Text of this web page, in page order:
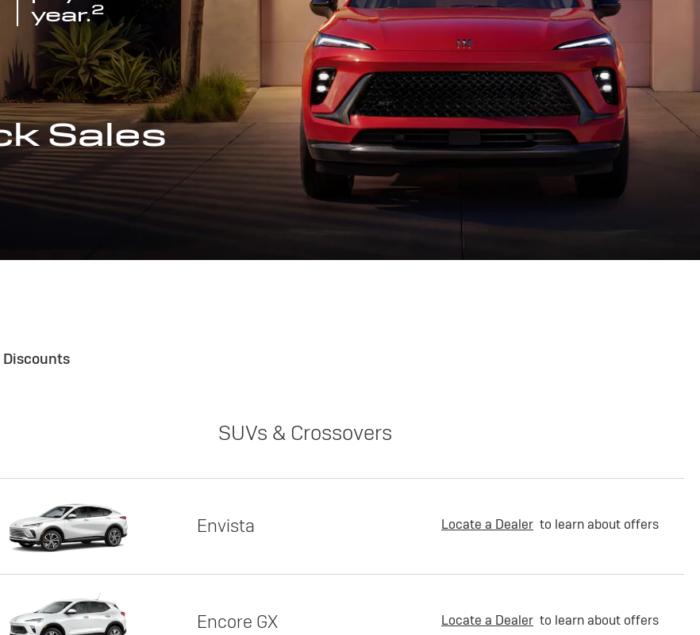
year.2
Sales
Discounts
SUVs & Crossovers
Envista Locate a Dealer to learn about offers
Encore GX Locate a Dealer to learn about offers